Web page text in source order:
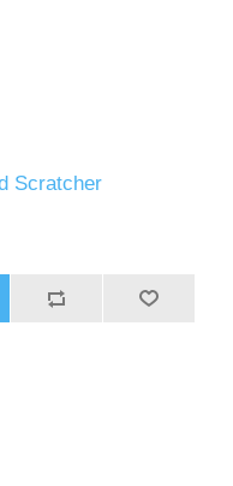
Scratcher